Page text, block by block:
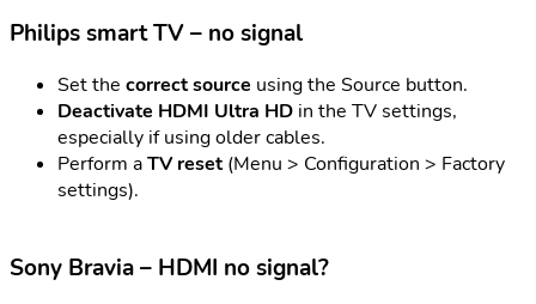
Philips smart TV – no signal
Set the correct source using the Source button.
Deactivate HDMI Ultra HD in the TV settings,
especially if using older cables.
Perform aTV reset(Menu > Configuration > Factory
settings).
Sony Bravia – HDMI no signal?